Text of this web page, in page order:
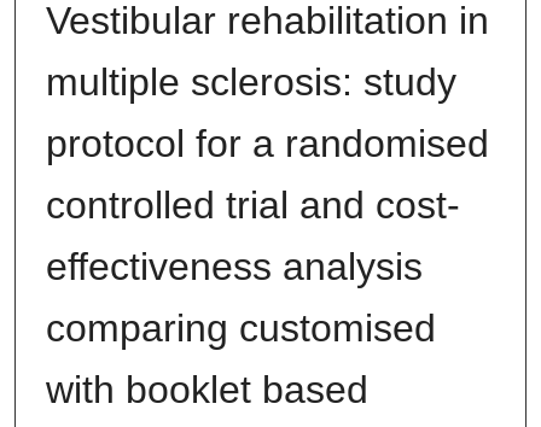
Vestibular rehabilitation in
multiple sclerosis: study
protocol for a randomised
controlled trial and cost-
effectiveness analysis
comparing customised
with booklet based